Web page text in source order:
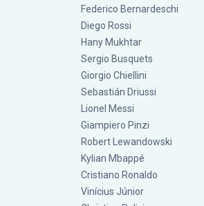
Federico Bernardeschi
Diego Rossi
Hany Mukhtar
Sergio Busquets
Giorgio Chiellini
Sebastián Driussi
Lionel Messi
Giampiero Pinzi
Robert Lewandowski
Kylian Mbappé
Cristiano Ronaldo
Vinícius Júnior